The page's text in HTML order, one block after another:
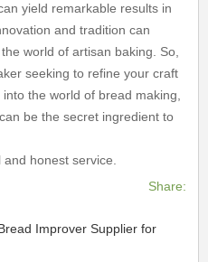
yield remarkable results in
and tradition can
world of artisan baking. So,
seeking to refine your craft
the world of bread making,
be the secret ingredient to
honest service.
Share:
Improver Supplier for